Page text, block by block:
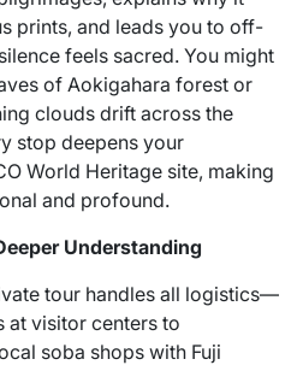
prints, and leads you to off-
feels sacred. You might
of Aokigahara forest or
clouds drift across the
stop deepens your
World Heritage site, making
and profound.
Understanding
tour handles all logistics—
visitor centers to
soba shops with Fuji